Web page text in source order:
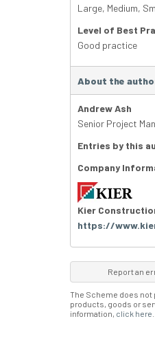
Large, Medium,
Level of Best
Good practice
About the
Andrew Ash
Senior Project
Entries by this
Company
Kier
https://
Report an
The Scheme does not
products, goods or
information, click here